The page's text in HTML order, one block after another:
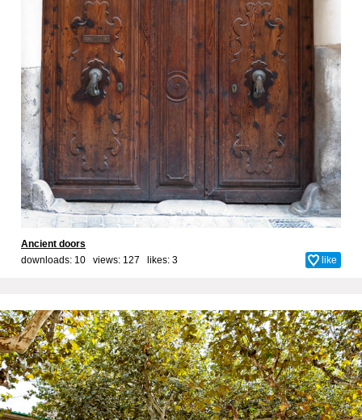
Ancient doors
downloads: 10 views: 127 likes: 3 like